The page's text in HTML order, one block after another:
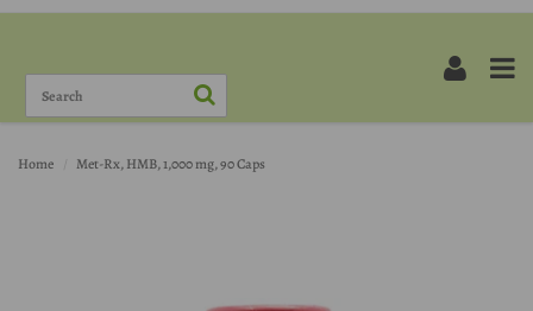
Home Met-Rx, HMB, 1,000 mg, 90 Caps